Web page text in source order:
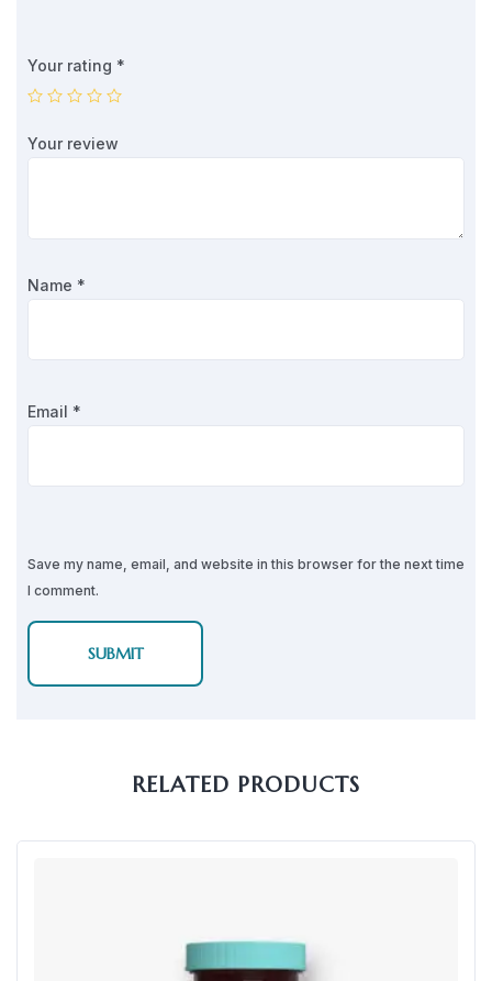
Your rating *
Your review
Name *
Email *
Save my name, email, and website in this browser for the next time
I comment.
RELATED PRODUCTS